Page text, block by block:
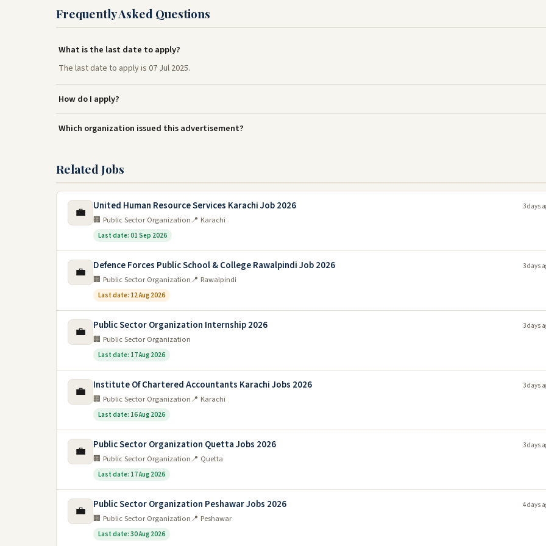
Frequently Asked Questions
What is the last date to apply?
The last date to apply is 07 Jul 2025.
How do I apply?
Which organization issued this advertisement?
Related Jobs
💼 United Human Resource Services Karachi Job 2026
🏢 Public Sector Organization📍 Karachi
Last date: 01 Sep 2026
3 days
💼 Defence Forces Public School & College Rawalpindi Job 2026
🏢 Public Sector Organization📍 Rawalpindi
Last date: 12 Aug 2026
3 days
💼 Public Sector Organization Internship 2026
🏢 Public Sector Organization
Last date: 17 Aug 2026
3 days
💼 Institute Of Chartered Accountants Karachi Jobs 2026
🏢 Public Sector Organization📍 Karachi
Last date: 16 Aug 2026
3 days
💼 Public Sector Organization Quetta Jobs 2026
🏢 Public Sector Organization📍 Quetta
Last date: 17 Aug 2026
3 days
💼 Public Sector Organization Peshawar Jobs 2026
🏢 Public Sector Organization📍 Peshawar
Last date: 30 Aug 2026
4 days